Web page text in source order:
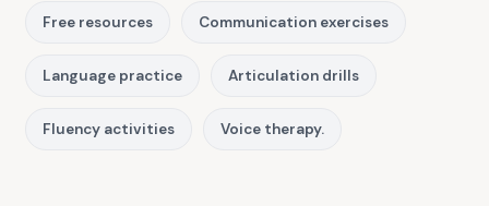
Free resources Communication exercises
Language practice Articulation drills
Fluency activities Voice therapy.